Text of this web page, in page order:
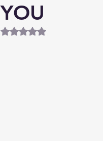
YOU
Rated NaN out of 5 stars.